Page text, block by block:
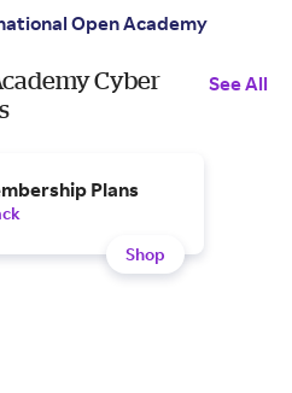
Open Academy
Cyber
See All
Plans
Shop